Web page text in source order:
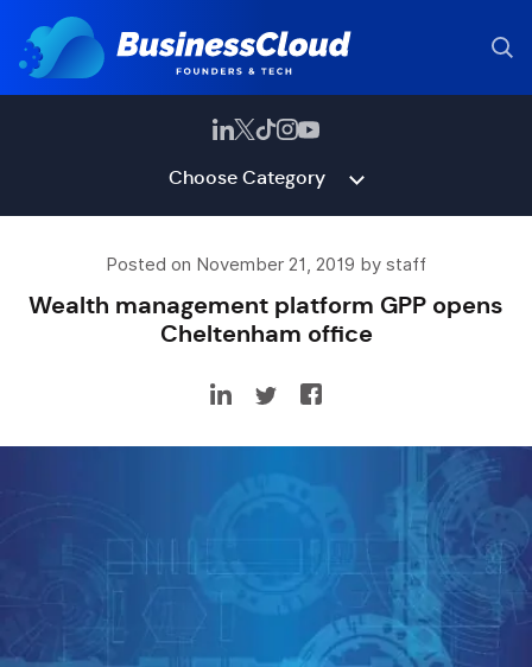
Choose Category
Posted on November 21, 2019 by staff
Wealth management platform GPP opens
Cheltenham office